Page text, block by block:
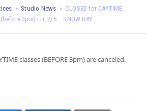
» Studio News » CLOSED for DAYTIME
(before 3pm) Fri, 2/5 – SNOW DAY
classes (BEFORE 3pm) are canceled.